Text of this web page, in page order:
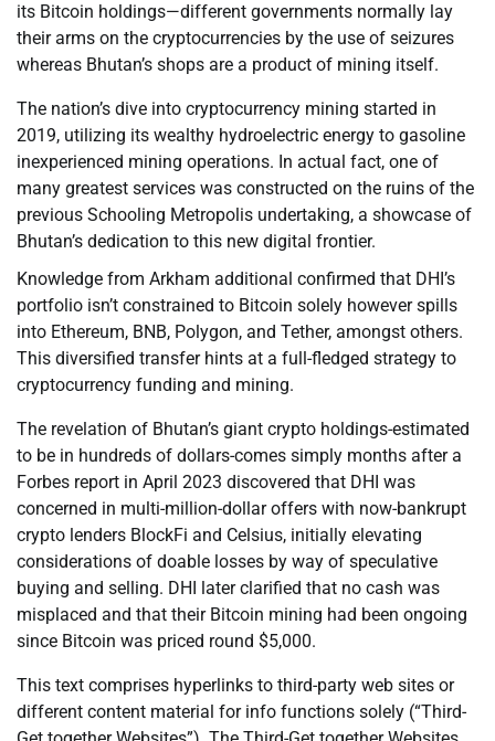
its Bitcoin holdings—different governments normally lay
their arms on the cryptocurrencies by the use of seizures
whereas Bhutan’s shops are a product of mining itself.
The nation’s dive into cryptocurrency mining started in
2019, utilizing its wealthy hydroelectric energy to gasoline
inexperienced mining operations. In actual fact, one of
many greatest services was constructed on the ruins of the
previous Schooling Metropolis undertaking, a showcase of
Bhutan’s dedication to this new digital frontier.
Knowledge from Arkham additional confirmed that DHI’s
portfolio isn’t constrained to Bitcoin solely however spills
into Ethereum, BNB, Polygon, and Tether, amongst others.
This diversified transfer hints at a full-fledged strategy to
cryptocurrency funding and mining.
The revelation of Bhutan’s giant crypto holdings-estimated
to be in hundreds of dollars-comes simply months after a
Forbes report in April 2023 discovered that DHI was
concerned in multi-million-dollar offers with now-bankrupt
crypto lenders BlockFi and Celsius, initially elevating
considerations of doable losses by way of speculative
buying and selling. DHI later clarified that no cash was
misplaced and that their Bitcoin mining had been ongoing
since Bitcoin was priced round $5,000.
This text comprises hyperlinks to third-party web sites or
different content material for info functions solely (“Third-